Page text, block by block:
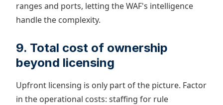
ranges and ports, letting the WAF's intelligence
handle the complexity.
9. Total cost of ownership
beyond licensing
Upfront licensing is only part of the picture. Factor
in the operational costs: staffing for rule